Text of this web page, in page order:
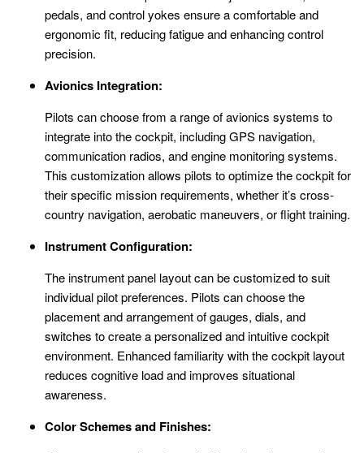
pedals, and control yokes ensure a comfortable and
ergonomic fit, reducing fatigue and enhancing control
precision.
Avionics Integration:
Pilots can choose from a range of avionics systems to
integrate into the cockpit, including GPS navigation,
communication radios, and engine monitoring systems.
This customization allows pilots to optimize the cockpit for
their specific mission requirements, whether it’s cross-
country navigation, aerobatic maneuvers, or flight training.
Instrument Configuration:
The instrument panel layout can be customized to suit
individual pilot preferences. Pilots can choose the
placement and arrangement of gauges, dials, and
switches to create a personalized and intuitive cockpit
environment. Enhanced familiarity with the cockpit layout
reduces cognitive load and improves situational
awareness.
Color Schemes and Finishes: